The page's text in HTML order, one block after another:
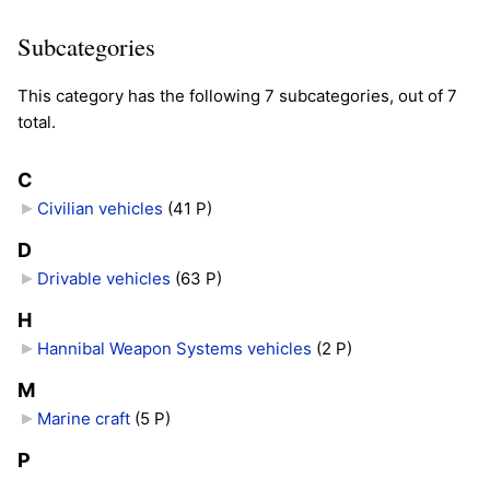
Subcategories
This category has the following 7 subcategories, out of 7
total.
C
Civilian vehicles (41 P)
D
Drivable vehicles (63 P)
H
Hannibal Weapon Systems vehicles (2 P)
M
Marine craft‎ (5 P)
P